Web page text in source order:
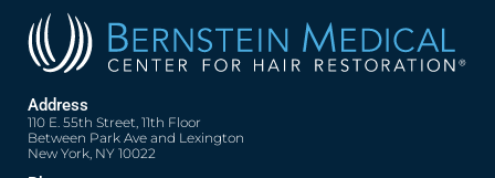
Address
110 E. 55th Street, 11th Floor
Between Park Ave and Lexington
New York, NY 10022